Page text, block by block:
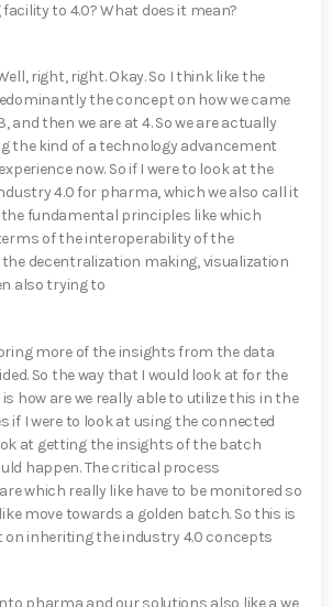
to 4.0? What does it mean?
right, right. Okay. So I think like the
the concept on how we came
and then we are at 4. So we are actually
the kind of a technology advancement
now. So if I were to look at the
4.0 for pharma, which we also call it
fundamental principles like which
of the interoperability of the
the decentralization making, visualization
also trying to
more of the insights from the data
So the way that I would look at for the
how are we really able to utilize this in the
if I were to look at using the connected
at getting the insights of the batch
happen. The critical process
which really like have to be monitored so
move towards a golden batch. So this is
inheriting the industry 4.0 concepts
pharma and our solutions also like a we